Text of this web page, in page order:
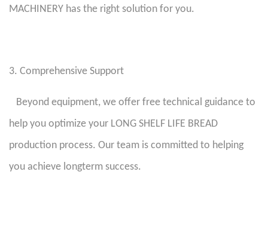
MACHINERY has the right solution for you.
3. Comprehensive Support
Beyond equipment, we offer free technical guidance to
help you optimize your LONG SHELF LIFE BREAD
production process. Our team is committed to helping
you achieve longterm success.